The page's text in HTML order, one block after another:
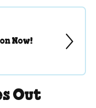
Now!
Out